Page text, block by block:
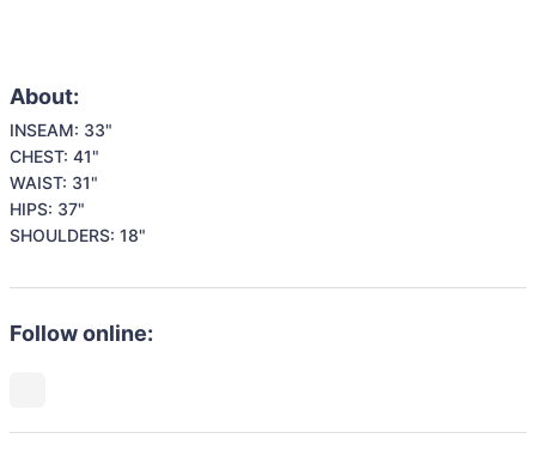
About:
INSEAM: 33"
CHEST: 41"
WAIST: 31"
HIPS: 37"
SHOULDERS: 18"
Follow online: